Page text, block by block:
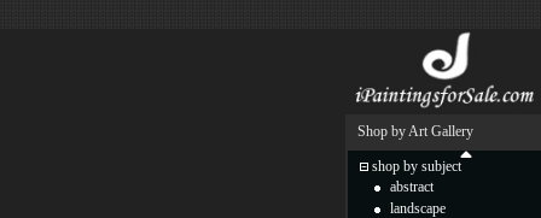
Shop by Art Gallery
shop by subject
abstract
landscape